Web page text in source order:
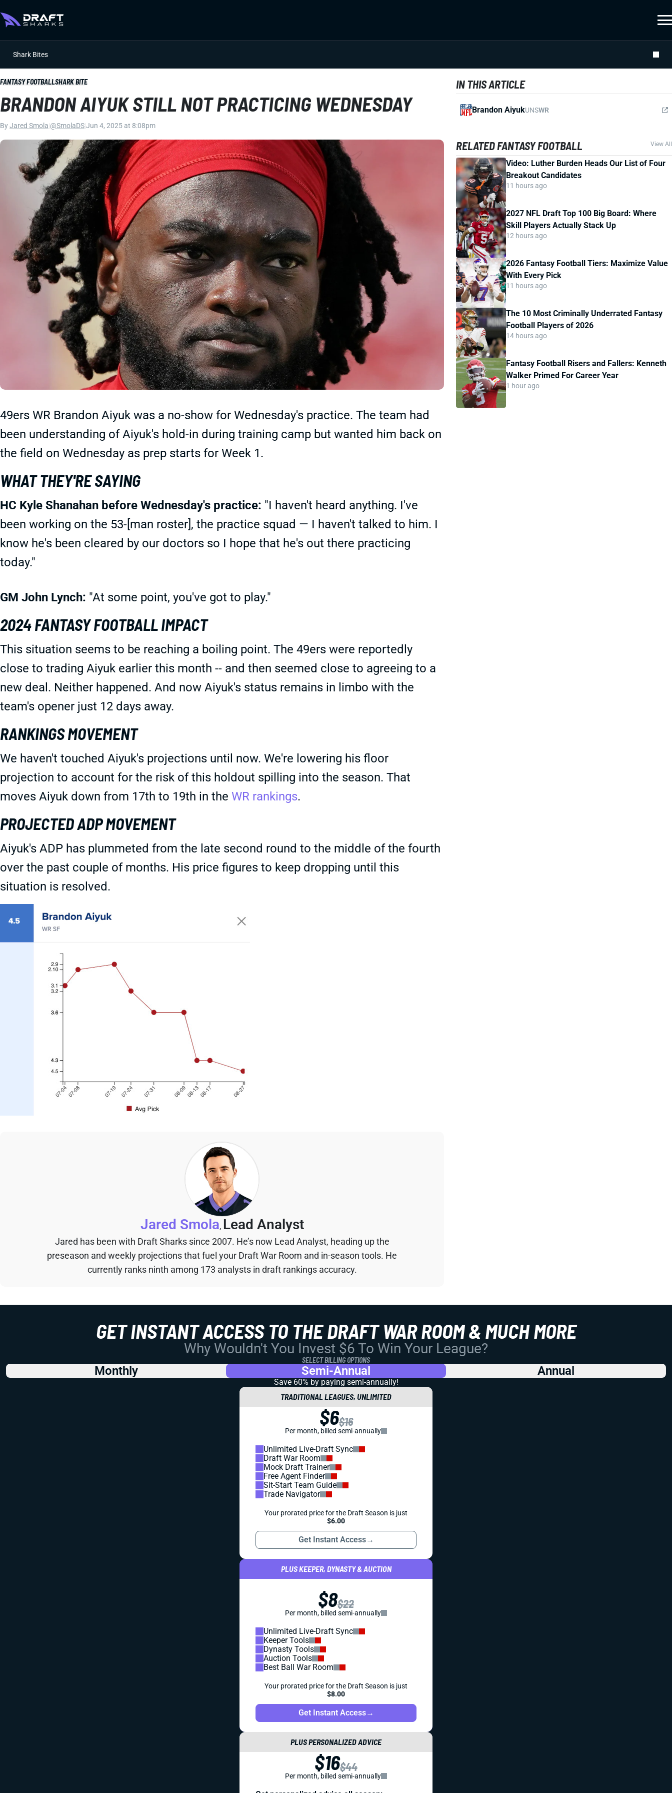
Shark Bites
FANTASY FOOTBALLSHARK BITE
BRANDON AIYUK STILL NOT PRACTICING WEDNESDAY
ByJared Smola @SmolaDSJun 4, 2025 at 8:08pm
49ers WR Brandon Aiyuk was a no-show for Wednesday's practice. The team had
been understanding of Aiyuk's hold-in during training camp but wanted him back on
the field on Wednesday as prep starts for Week 1.
WHAT THEY'RE SAYING
HC Kyle Shanahan before Wednesday's practice: "I haven't heard anything. I've
been working on the 53-[man roster], the practice squad — I haven't talked to him. I
know he's been cleared by our doctors so I hope that he's out there practicing
today."
GM John Lynch: "At some point, you've got to play."
2024 FANTASY FOOTBALL IMPACT
This situation seems to be reaching a boiling point. The 49ers were reportedly
close to trading Aiyuk earlier this month -- and then seemed close to agreeing to a
new deal. Neither happened. And now Aiyuk's status remains in limbo with the
team's opener just 12 days away.
RANKINGS MOVEMENT
We haven't touched Aiyuk's projections until now. We're lowering his floor
projection to account for the risk of this holdout spilling into the season. That
moves Aiyuk down from 17th to 19th in the WR rankings.
PROJECTED ADP MOVEMENT
Aiyuk's ADP has plummeted from the late second round to the middle of the fourth
over the past couple of months. His price figures to keep dropping until this
situation is resolved.
Jared Smola, Lead Analyst
Jared has been with Draft Sharks since 2007. He’s now Lead Analyst, heading up the
preseason and weekly projections that fuel your Draft War Room and in-season tools. He
currently ranks ninth among 173 analysts in draft rankings accuracy.
IN THIS ARTICLE
Brandon AiyukUNSWR
RELATED FANTASY FOOTBALL View All
Video: Luther Burden Heads Our List of Four
Breakout Candidates
11 hours ago
2027 NFL Draft Top 100 Big Board: Where
Skill Players Actually Stack Up
12 hours ago
2026 Fantasy Football Tiers: Maximize Value
With Every Pick
11 hours ago
The 10 Most Criminally Underrated Fantasy
Football Players of 2026
14 hours ago
Fantasy Football Risers and Fallers: Kenneth
Walker Primed For Career Year
1 hour ago
GET INSTANT ACCESS TO THE DRAFT WAR ROOM & MUCH MORE
Why Wouldn't You Invest $6 To Win Your League?
SELECT BILLING OPTIONS
Monthly Semi-Annual Annual
Save 60% by paying semi-annually!
TRADITIONAL LEAGUES, UNLIMITED
$6$16
Per month, billed semi-annually
Unlimited Live-Draft Sync
Draft War Room
Mock Draft Trainer
Free Agent Finder
Sit-Start Team Guide
Trade Navigator
Your prorated price for the Draft Season is just
$6.00
Get Instant Access→
PLUS KEEPER, DYNASTY & AUCTION
$8$22
Per month, billed semi-annually
Unlimited Live-Draft Sync
Keeper Tools
Dynasty Tools
Auction Tools
Best Ball War Room
Your prorated price for the Draft Season is just
$8.00
Get Instant Access→
PLUS PERSONALIZED ADVICE
$16$44
Per month, billed semi-annually